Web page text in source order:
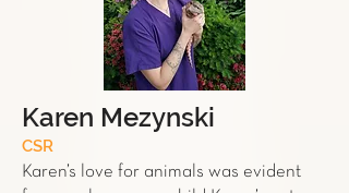
Karen Mezynski
CSR
Karen’s love for animals was evident